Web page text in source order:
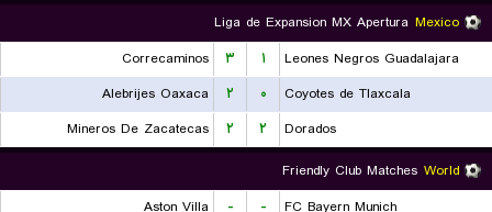
Mexico
Liga de Expansion MX Apertura
Leones Negros Guadalajara
۱ ۳
Correcaminos
Coyotes de Tlaxcala
۰ ۲
Alebrijes Oaxaca
Dorados
۲ ۲
Mineros De Zacatecas
World
Friendly Club Matches
FC Bayern Munich
-
-
Aston Villa